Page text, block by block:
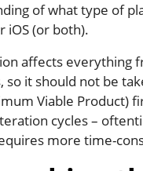
of what type of
iOS (or both).
affects everything
so it should not be
Viable Product)
cycles –
more time-